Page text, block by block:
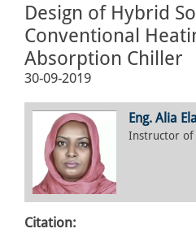
Design of Hybrid
Conventional
Absorption Chiller
30-09-2019
Eng. Alia
Instructor of
Citation: